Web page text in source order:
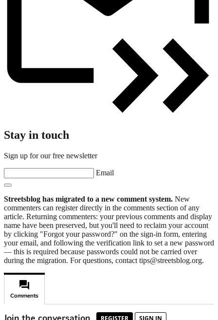
Stay in touch
Sign up for our free newsletter
Email
Streetsblog has migrated to a new comment system. New
commenters can register directly in the comments section of any
article. Returning commenters: your previous comments and display
name have been preserved, but you'll need to reclaim your account
by clicking "Forgot your password?" on the sign-in form, entering
your email, and following the verification link to set a new password
— this is required because passwords could not be carried over
during the migration. For questions, contact tips@streetsblog.org.